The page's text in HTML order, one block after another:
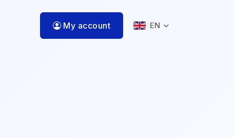
My account EN